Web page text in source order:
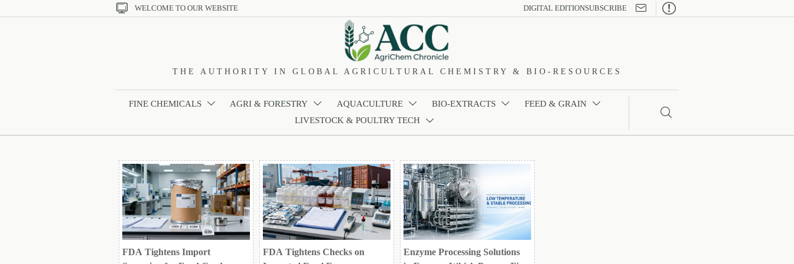
 WELCOME TO OUR WEBSITE DIGITAL EDITIONSUBSCRIBE 
THE AUTHORITY IN GLOBAL AGRICULTURAL CHEMISTRY & BIO-RESOURCES
FINE CHEMICALS  AGRI & FORESTRY  AQUACULTURE  BIO-EXTRACTS  FEED & GRAIN 
LIVESTOCK & POULTRY TECH 

FDA Tightens Import
FDA Tightens Checks on
Enzyme Processing Solutions